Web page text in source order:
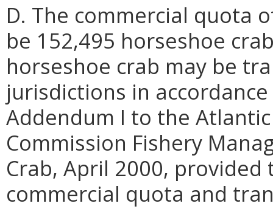
D. The commercial quota
be 152,495 horseshoe
horseshoe crab may be
jurisdictions in
Addendum I to the
Commission Fishery
Crab, April 2000,
commercial quota and